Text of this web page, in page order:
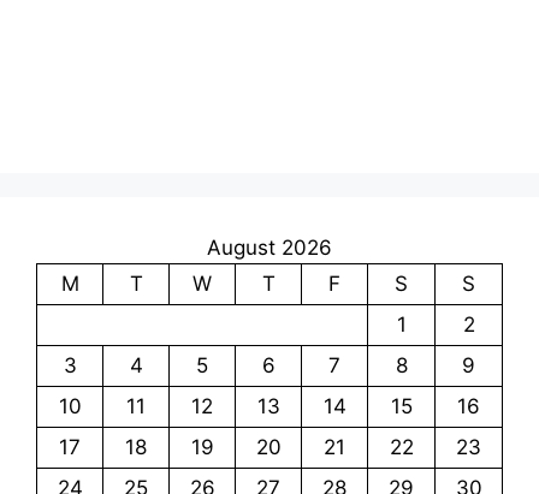
August 2026
M
T W T F S
S
1
2
3
4 5 6 7 8
9
10
11 12 13 14 15
16
17
18 19 20 21 22
23
24
25 26 27 28 29 30